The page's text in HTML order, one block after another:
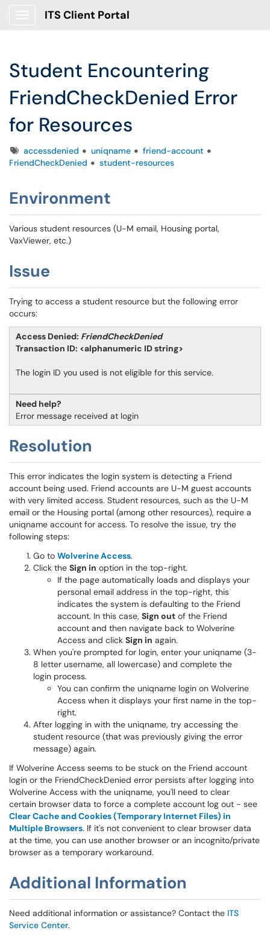
ITS Client Portal
Student Encountering
FriendCheckDenied Error
for Resources
Tagsaccessdenied uniqname
friend-account
FriendCheckDenied
student-resources
Environment
Various student resources (U-M email, Housing portal,
VaxViewer, etc.)
Issue
Trying to access a student resource but the following error
occurs:
Access Denied: FriendCheckDenied
Transaction ID: <alphanumeric ID string>
The login ID you used is not eligible for this service.
Need help?
Error message received at login
Resolution
This error indicates the login system is detecting a Friend
account being used. Friend accounts are U-M guest accounts
with very limited access. Student resources, such as the U-M
email or the Housing portal (among other resources), require a
uniqname account for access. To resolve the issue, try the
following steps:
Go to Wolverine Access.
Click the Sign in option in the top-right.
If the page automatically loads and displays your
personal email address in the top-right, this
indicates the system is defaulting to the Friend
account. In this case, Sign out of the Friend
account and then navigate back to Wolverine
Access and click Sign in again.
When you're prompted for login, enter your uniqname (3-
8 letter username, all lowercase) and complete the
login process.
You can confirm the uniqname login on Wolverine
Access when it displays your first name in the top-
right.
After logging in with the uniqname, try accessing the
student resource (that was previously giving the error
message) again.
If Wolverine Access seems to be stuck on the Friend account
login or the FriendCheckDenied error persists after logging into
Wolverine Access with the uniqname, you'll need to clear
certain browser data to force a complete account log out - see
Clear Cache and Cookies (Temporary Internet Files) in
Multiple Browsers. If it's not convenient to clear browser data
at the time, you can use another browser or an incognito/private
browser as a temporary workaround.
Additional Information
Need additional information or assistance? Contact the ITS
Service Center.